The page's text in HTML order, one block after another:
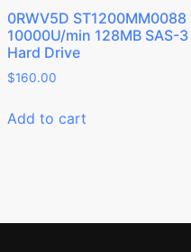
0RWV5D ST1200MM0088
10000U/min 128MB SAS-3
Hard Drive
$160.00
Add to cart